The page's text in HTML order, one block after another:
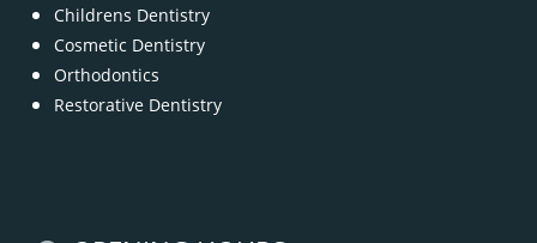
Childrens Dentistry
Cosmetic Dentistry
Orthodontics
Restorative Dentistry